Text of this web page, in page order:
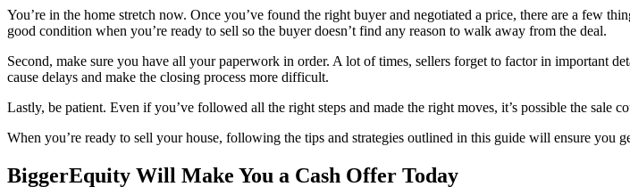
You’re in the home stretch now. Once you’ve found the right buyer and negotiated a price, there are a few
good condition when you’re ready to sell so the buyer doesn’t find any reason to walk away from the deal.
Second, make sure you have all your paperwork in order. A lot of times, sellers forget to factor in important
cause delays and make the closing process more difficult.
Lastly, be patient. Even if you’ve followed all the right steps and made the right moves, it’s possible the sale
When you’re ready to sell your house, following the tips and strategies outlined in this guide will ensure you
BiggerEquity Will Make You a Cash Offer Today